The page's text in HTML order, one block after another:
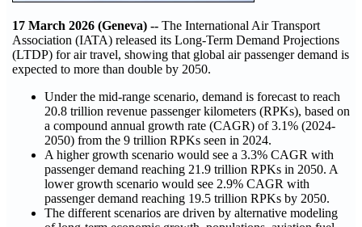
17 March 2026 (Geneva) -- The International Air Transport
Association (IATA) released its Long‑Term Demand Projections
(LTDP) for air travel, showing that global air passenger demand is
expected to more than double by 2050.
Under the mid‑range scenario, demand is forecast to reach
20.8 trillion revenue passenger kilometers (RPKs), based on
a compound annual growth rate (CAGR) of 3.1% (2024-
2050) from the 9 trillion RPKs seen in 2024.
A higher growth scenario would see a 3.3% CAGR with
passenger demand reaching 21.9 trillion RPKs in 2050. A
lower growth scenario would see 2.9% CAGR with
passenger demand reaching 19.5 trillion RPKs by 2050.
The different scenarios are driven by alternative modeling